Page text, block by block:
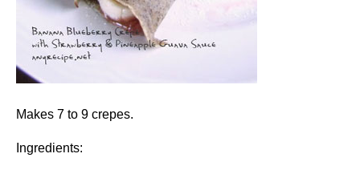
Makes 7 to 9 crepes.
Ingredients: